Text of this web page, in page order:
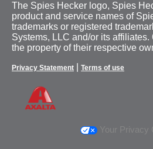
The Spies Hecker logo, Spies
product and service names of
trademarks or registered
Systems, LLC and/or its affiliates.
the property of their respective
Privacy Statement Terms of use
Your Privacy